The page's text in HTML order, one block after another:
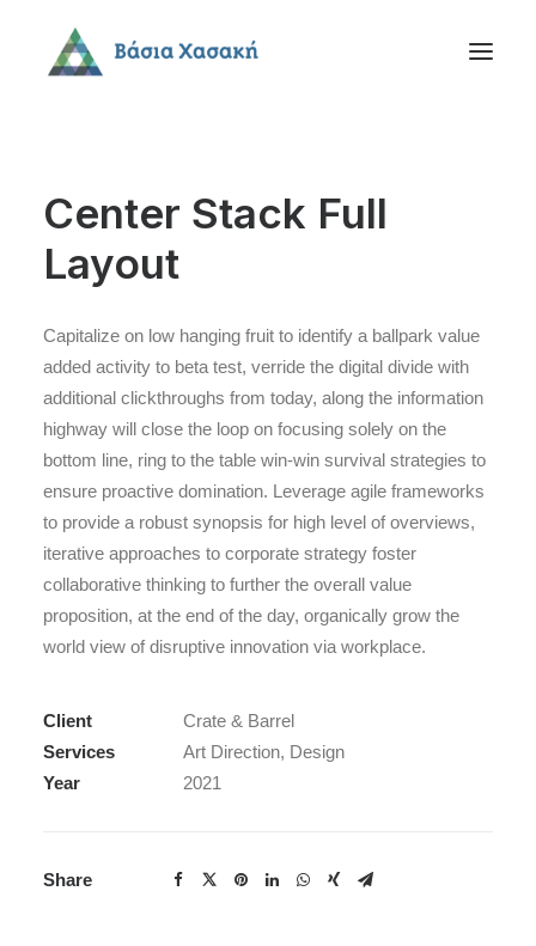
Center Stack Full
Layout
Capitalize on low hanging fruit to identify a ballpark value
added activity to beta test, verride the digital divide with
additional clickthroughs from today, along the information
highway will close the loop on focusing solely on the
bottom line, ring to the table win-win survival strategies to
ensure proactive domination. Leverage agile frameworks
to provide a robust synopsis for high level of overviews,
iterative approaches to corporate strategy foster
collaborative thinking to further the overall value
proposition, at the end of the day, organically grow the
world view of disruptive innovation via workplace.
Client
Crate & Barrel
Services
Art Direction, Design
Year
2021
Share